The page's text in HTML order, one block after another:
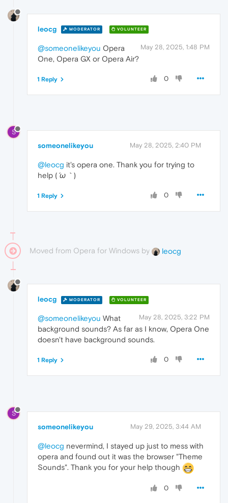
leocg MODERATOR VOLUNTEER
May 28, 2025, 1:48 PM
@someonelikeyou Opera
One, Opera GX or Opera Air?
0
1 Reply
S
someonelikeyou May 28, 2025, 2:40 PM
@leocg it's opera one. Thank you for trying to
help (⁠ ⁠´⁠ω⁠｀⁠ ⁠)
0
1 Reply
Moved from Opera for Windows by leocg
leocg MODERATOR VOLUNTEER
May 28, 2025, 3:22 PM
@someonelikeyou What
background sounds? As far as I know, Opera One
doesn't have background sounds.
0
1 Reply
S
someonelikeyou May 29, 2025, 3:44 AM
@leocg nevermind, I stayed up just to mess with
opera and found out it was the browser "Theme
Sounds". Thank you for your help though
0